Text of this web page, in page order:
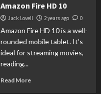
Amazon Fire HD 10
Jack Lovell 2 years ago 0
Amazon Fire HD 10 is a well-
rounded mobile tablet. It’s
ideal for streaming movies,
reading...
Read More